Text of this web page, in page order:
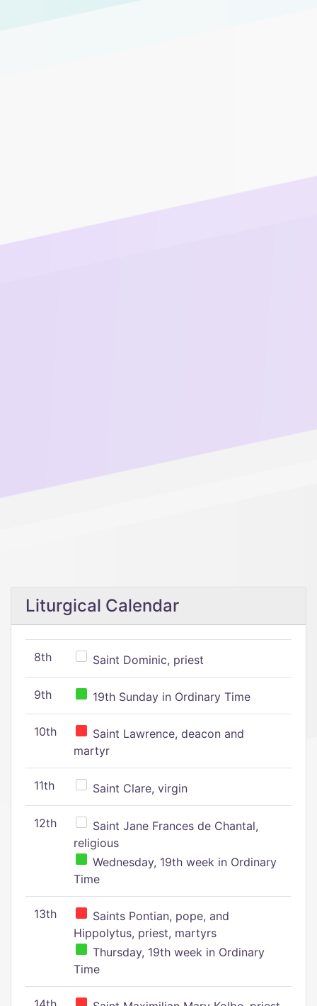
Liturgical Calendar
8th Saint Dominic, priest
9th 19th Sunday in Ordinary Time
10th
Saint Lawrence, deacon and
martyr
11th Saint Clare, virgin
12th
Saint Jane Frances de Chantal,
religious
Wednesday, 19th week in Ordinary
Time
13th
Saints Pontian, pope, and
Hippolytus, priest, martyrs
Thursday, 19th week in Ordinary
Time